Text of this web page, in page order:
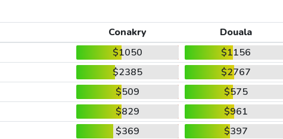
Conakry
Douala
$1050
$1156
$2385
$2767
$509
$575
$829
$961
$369
$397